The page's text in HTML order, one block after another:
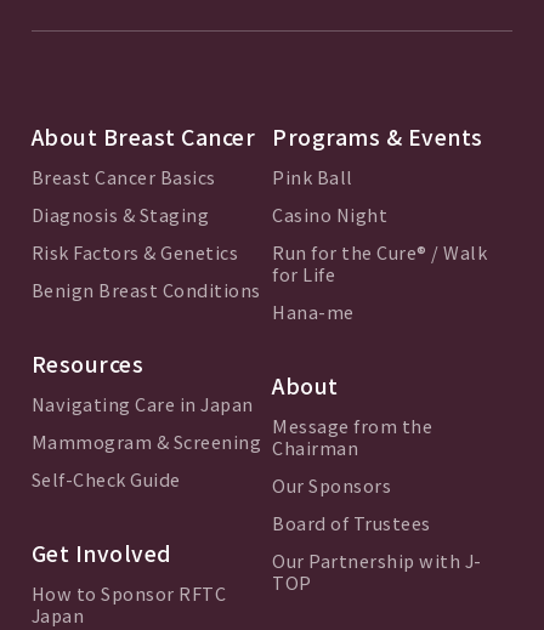
About Breast Cancer
Breast Cancer Basics
Diagnosis & Staging
Risk Factors & Genetics
Benign Breast Conditions
Resources
Navigating Care in Japan
Mammogram & Screening
Self-Check Guide
Get Involved
How to Sponsor RFTC
Japan
Programs & Events
Pink Ball
Casino Night
Run for the Cure® / Walk
for Life
Hana-me
About
Message from the
Chairman
Our Sponsors
Board of Trustees
Our Partnership with J-
TOP